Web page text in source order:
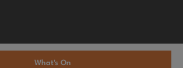
What's On